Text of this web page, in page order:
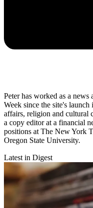
Peter has worked as a
Week since the site's
affairs, religion and cultural
a copy editor at a financial
positions at The New York
Oregon State University.
Latest in Digest